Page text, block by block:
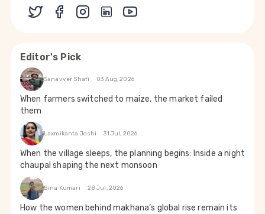
Editor's Pick
Sanavver Shafi 03 Aug, 2026
When farmers switched to maize, the market failed
them
Laxmikanta Joshi 31 Jul, 2026
When the village sleeps, the planning begins: Inside a night
chaupal shaping the next monsoon
Bina Kumari 28 Jul, 2026
How the women behind makhana’s global rise remain its